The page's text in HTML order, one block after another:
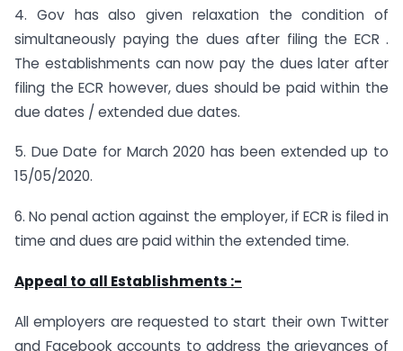
4. Gov has also given relaxation the condition of
simultaneously paying the dues after filing the ECR .
The establishments can now pay the dues later after
filing the ECR however, dues should be paid within the
due dates / extended due dates.
5. Due Date for March 2020 has been extended up to
15/05/2020.
6. No penal action against the employer, if ECR is filed in
time and dues are paid within the extended time.
Appeal to all Establishments :-
All employers are requested to start their own Twitter
and Facebook accounts to address the grievances of